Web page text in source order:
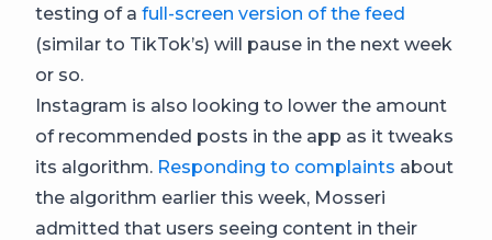
testing of a full-screen version of the feed
(similar to TikTok’s) will pause in the next week
or so.
Instagram is also looking to lower the amount
of recommended posts in the app as it tweaks
its algorithm. Responding to complaints about
the algorithm earlier this week, Mosseri
admitted that users seeing content in their